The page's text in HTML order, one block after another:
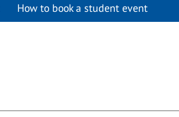
How to book a student event